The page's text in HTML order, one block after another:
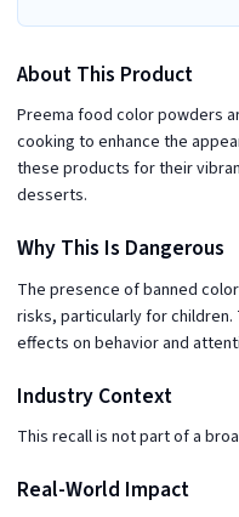
About This Product
Preema food color powders
cooking to enhance the
these products for their
desserts.
Why This Is Dangerous
The presence of banned
risks, particularly for
effects on behavior and
Industry Context
This recall is not part of a
Real-World Impact